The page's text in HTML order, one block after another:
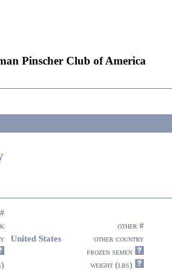
Pinscher Club of America
other #
United States
other country
frozen semen
weight (lbs)